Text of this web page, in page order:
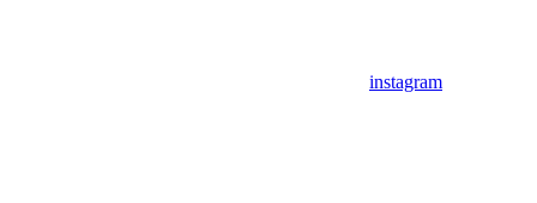
instagram